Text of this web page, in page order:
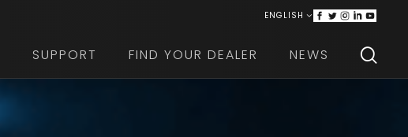
ENGLISH ITALIANO
SUPPORT FIND YOUR DEALER NEWS